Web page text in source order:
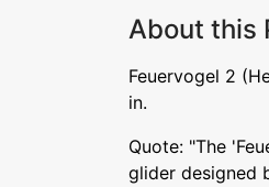
About this
Feuervogel 2
in.
Quote: "The
glider designed